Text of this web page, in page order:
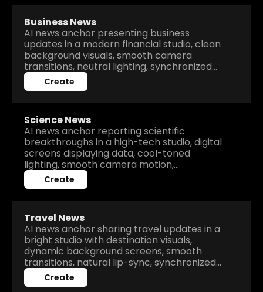
Business News
AI news anchor presenting business
updates in a modern financial studio, clean
background visuals, smooth camera
transitions, neutral lighting, synchronized
narration, realistic lip-sync, professional
and informative delivery.
Create
Science News
AI news anchor reporting scientific
breakthroughs in a high-tech studio, digital
screens displaying data, cool-toned
lighting, smooth camera motion,
synchronized voiceover, realistic gestures,
engaging and educational broadcast style.
Create
Travel News
AI news anchor sharing travel updates in a
bright studio with destination visuals,
dynamic background screens, smooth
transitions, natural lip-sync, synchronized
voiceover, relaxing and informative
presentation.
Create